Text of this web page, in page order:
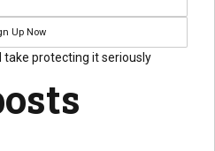
take protecting it seriously